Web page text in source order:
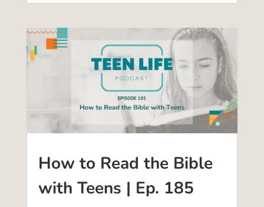
How to Read the Bible
with Teens | Ep. 185